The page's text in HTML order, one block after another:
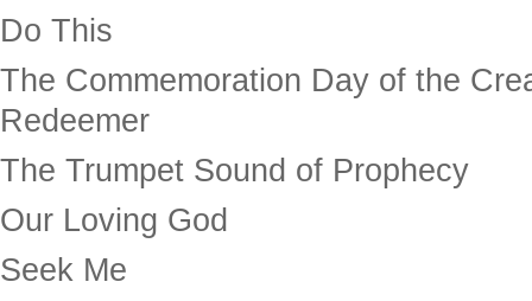
Do This
The Commemoration Day of the
Redeemer
The Trumpet Sound of Prophecy
Our Loving God
Seek Me